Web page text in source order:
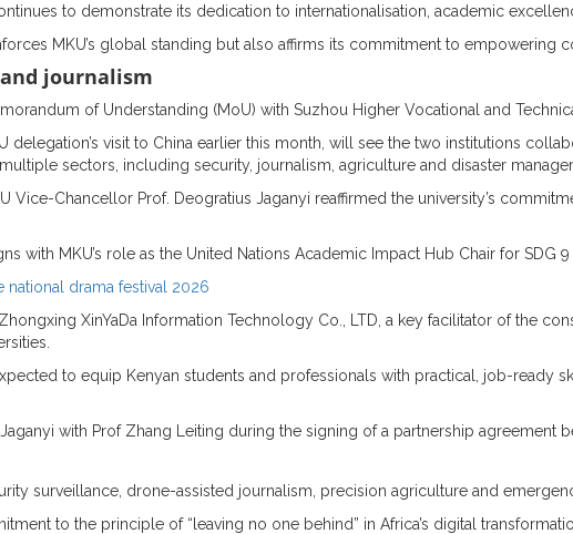
to demonstrate its dedication to internationalisation, academic
MKU’s global standing but also affirms its commitment to empowering
journalism
of Understanding (MoU) with Suzhou Higher Vocational and
delegation’s visit to China earlier this month, will see the two institutions
sectors, including security, journalism, agriculture and disaster
Vice-Chancellor Prof. Deogratius Jaganyi reaffirmed the university’s
with MKU’s role as the United Nations Academic Impact Hub Chair for SDG
national drama festival 2026
XinYaDa Information Technology Co., LTD, a key facilitator of the
to equip Kenyan students and professionals with practical, job-ready
with Prof Zhang Leiting during the signing of a partnership agreement
surveillance, drone-assisted journalism, precision agriculture and
to the principle of “leaving no one behind” in Africa’s digital